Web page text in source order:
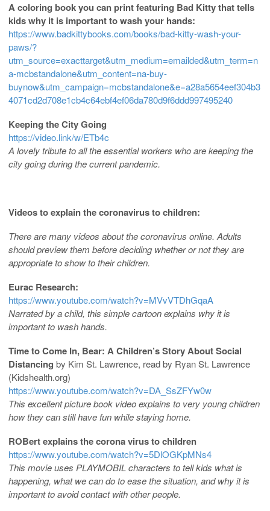
A coloring book you can print featuring Bad Kitty that tells
kids why it is important to wash your hands:
https://www.badkittybooks.com/books/bad-kitty-wash-your-
paws/?
utm_source=exacttarget&utm_medium=emailded&utm_term=n
a-mcbstandalone&utm_content=na-buy-
buynow&utm_campaign=mcbstandalone&e=a28a5654eef304b3
4071cd2d708e1cb4c64ebf4ef06da780d9f6ddd997495240
Keeping the City Going
https://video.link/w/ETb4c
A lovely tribute to all the essential workers who are keeping the
city going during the current pandemic.
Videos to explain the coronavirus to children:
There are many videos about the coronavirus online. Adults
should preview them before deciding whether or not they are
appropriate to show to their children.
Eurac Research:
https://www.youtube.com/watch?v=MVvVTDhGqaA
Narrated by a child, this simple cartoon explains why it is
important to wash hands.
Time to Come In, Bear: A Children’s Story About Social
Distancing by Kim St. Lawrence, read by Ryan St. Lawrence
(Kidshealth.org)
https://www.youtube.com/watch?v=DA_SsZFYw0w
This excellent picture book video explains to very young children
how they can still have fun while staying home.
ROBert explains the corona virus to children
https://www.youtube.com/watch?v=5DlOGKpMNs4
This movie uses PLAYMOBIL characters to tell kids what is
happening, what we can do to ease the situation, and why it is
important to avoid contact with other people.